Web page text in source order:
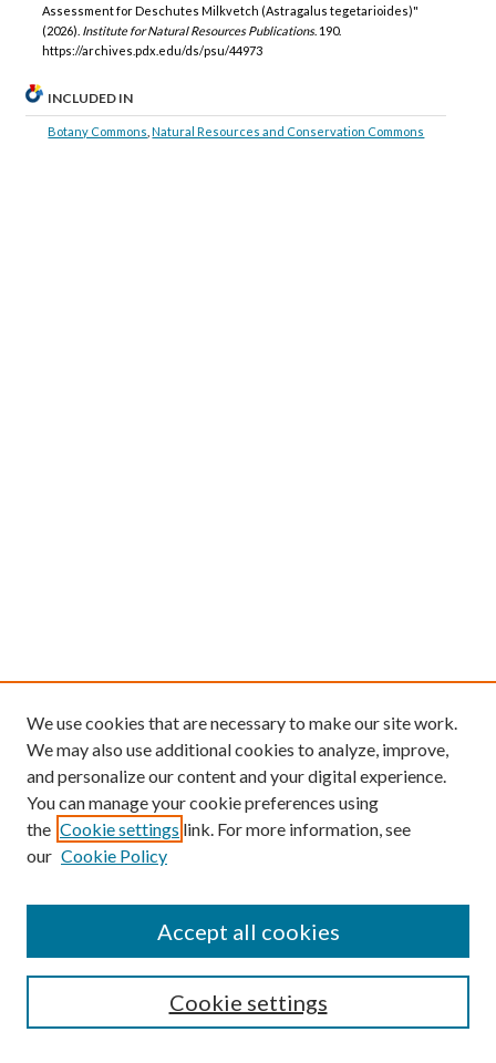
Assessment for Deschutes Milkvetch (Astragalus tegetarioides)"
(2026). Institute for Natural Resources Publications. 190.
https://archives.pdx.edu/ds/psu/44973
INCLUDED IN
Botany Commons ,Natural Resources and Conservation Commons
We use cookies that are necessary to make our site work.
We may also use additional cookies to analyze, improve,
and personalize our content and your digital experience.
You can manage your cookie preferences using
the Cookie settings link. For more information, see
our Cookie Policy
Cookie settings
Accept all cookies